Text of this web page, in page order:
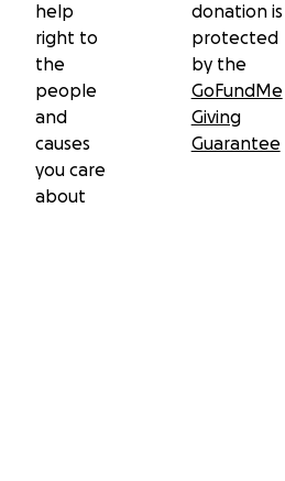
help
right to
the
people
and
causes
you care
about
donation is
protected
by the
GoFundMe
Giving
Guarantee